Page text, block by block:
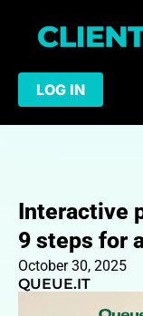
LOG IN
Interactive
9 steps for
October 30, 2025
QUEUE.IT